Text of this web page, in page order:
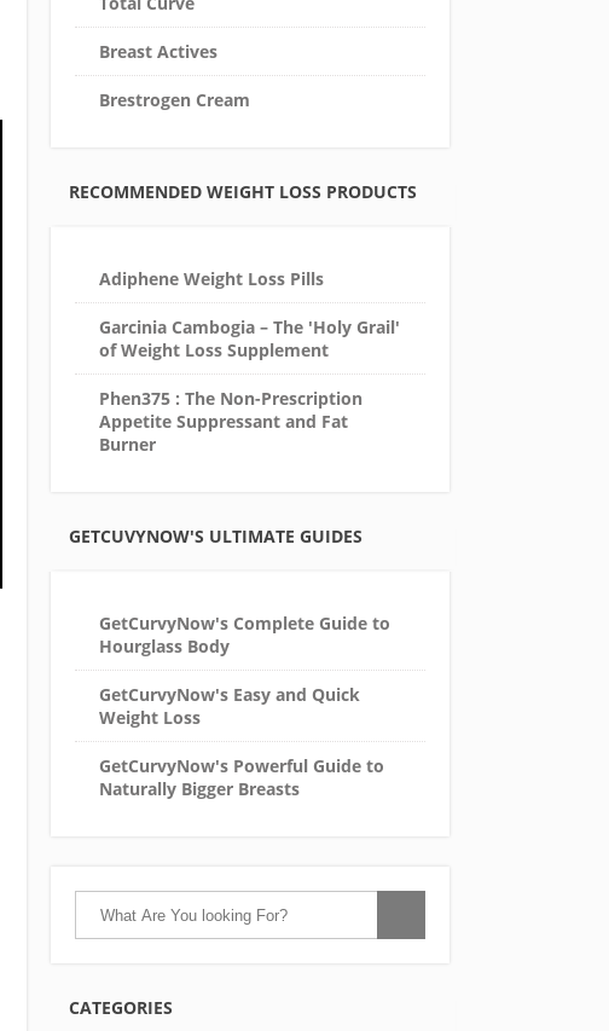
Breast Actives
Brestrogen Cream
RECOMMENDED WEIGHT LOSS PRODUCTS
Adiphene Weight Loss Pills
Garcinia Cambogia – The 'Holy Grail'
of Weight Loss Supplement
Phen375 : The Non-Prescription
Appetite Suppressant and Fat
Burner
GETCUVYNOW'S ULTIMATE GUIDES
GetCurvyNow's Complete Guide to
Hourglass Body
GetCurvyNow's Easy and Quick
Weight Loss
GetCurvyNow's Powerful Guide to
Naturally Bigger Breasts
CATEGORIES